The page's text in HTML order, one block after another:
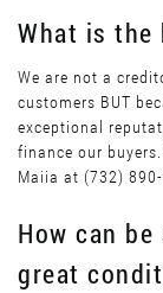
What is
We are not a
customers BUT
exceptional
finance our
Maiia at (732)
How can
great